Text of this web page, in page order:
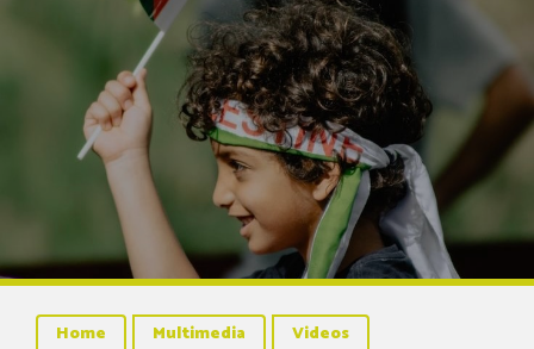
Home Multimedia
Videos